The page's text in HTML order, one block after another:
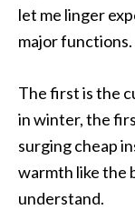
let me linger
major functions.
The first is the
in winter, the
surging cheap
warmth like the
understand.